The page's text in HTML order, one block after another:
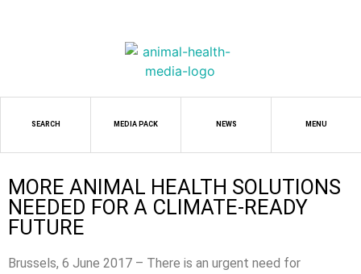
SEARCH MEDIA PACK NEWS MENU
MORE ANIMAL HEALTH SOLUTIONS
NEEDED FOR A CLIMATE-READY
FUTURE
Brussels, 6 June 2017 – There is an urgent need for